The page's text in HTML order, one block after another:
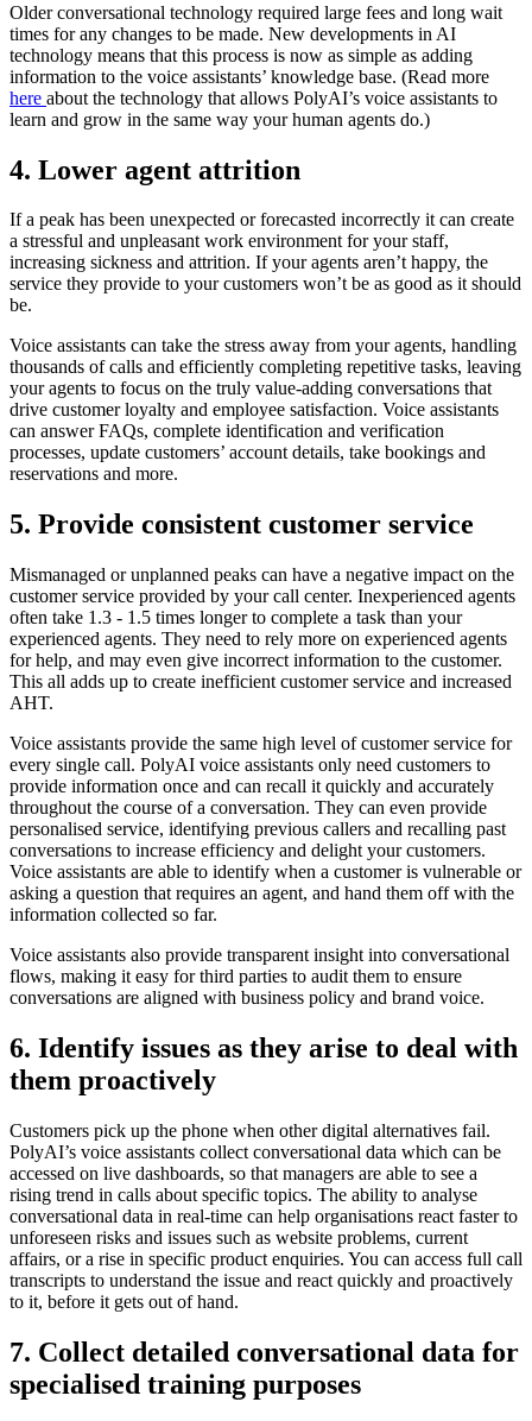
Older conversational technology required large fees and long wait
times for any changes to be made. New developments in AI
technology means that this process is now as simple as adding
information to the voice assistants’ knowledge base. (Read more
here about the technology that allows PolyAI’s voice assistants to
learn and grow in the same way your human agents do.)
4. Lower agent attrition
If a peak has been unexpected or forecasted incorrectly it can create
a stressful and unpleasant work environment for your staff,
increasing sickness and attrition. If your agents aren’t happy, the
service they provide to your customers won’t be as good as it should
be.
Voice assistants can take the stress away from your agents, handling
thousands of calls and efficiently completing repetitive tasks, leaving
your agents to focus on the truly value-adding conversations that
drive customer loyalty and employee satisfaction. Voice assistants
can answer FAQs, complete identification and verification
processes, update customers’ account details, take bookings and
reservations and more.
5. Provide consistent customer service
Mismanaged or unplanned peaks can have a negative impact on the
customer service provided by your call center. Inexperienced agents
often take 1.3 - 1.5 times longer to complete a task than your
experienced agents. They need to rely more on experienced agents
for help, and may even give incorrect information to the customer.
This all adds up to create inefficient customer service and increased
AHT.
Voice assistants provide the same high level of customer service for
every single call. PolyAI voice assistants only need customers to
provide information once and can recall it quickly and accurately
throughout the course of a conversation. They can even provide
personalised service, identifying previous callers and recalling past
conversations to increase efficiency and delight your customers.
Voice assistants are able to identify when a customer is vulnerable or
asking a question that requires an agent, and hand them off with the
information collected so far.
Voice assistants also provide transparent insight into conversational
flows, making it easy for third parties to audit them to ensure
conversations are aligned with business policy and brand voice.
6. Identify issues as they arise to deal with
them proactively
Customers pick up the phone when other digital alternatives fail.
PolyAI’s voice assistants collect conversational data which can be
accessed on live dashboards, so that managers are able to see a
rising trend in calls about specific topics. The ability to analyse
conversational data in real-time can help organisations react faster to
unforeseen risks and issues such as website problems, current
affairs, or a rise in specific product enquiries. You can access full call
transcripts to understand the issue and react quickly and proactively
to it, before it gets out of hand.
7. Collect detailed conversational data for
specialised training purposes